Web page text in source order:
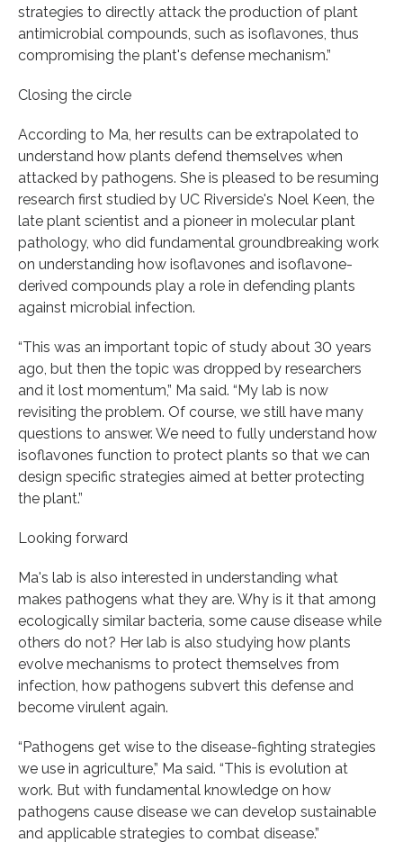
strategies to directly attack the production of plant
antimicrobial compounds, such as isoflavones, thus
compromising the plant's defense mechanism.”
Closing the circle
According to Ma, her results can be extrapolated to
understand how plants defend themselves when
attacked by pathogens. She is pleased to be resuming
research first studied by UC Riverside's Noel Keen, the
late plant scientist and a pioneer in molecular plant
pathology, who did fundamental groundbreaking work
on understanding how isoflavones and isoflavone-
derived compounds play a role in defending plants
against microbial infection.
“This was an important topic of study about 30 years
ago, but then the topic was dropped by researchers
and it lost momentum,” Ma said. “My lab is now
revisiting the problem. Of course, we still have many
questions to answer. We need to fully understand how
isoflavones function to protect plants so that we can
design specific strategies aimed at better protecting
the plant.”
Looking forward
Ma's lab is also interested in understanding what
makes pathogens what they are. Why is it that among
ecologically similar bacteria, some cause disease while
others do not? Her lab is also studying how plants
evolve mechanisms to protect themselves from
infection, how pathogens subvert this defense and
become virulent again.
“Pathogens get wise to the disease-fighting strategies
we use in agriculture,” Ma said. “This is evolution at
work. But with fundamental knowledge on how
pathogens cause disease we can develop sustainable
and applicable strategies to combat disease.”